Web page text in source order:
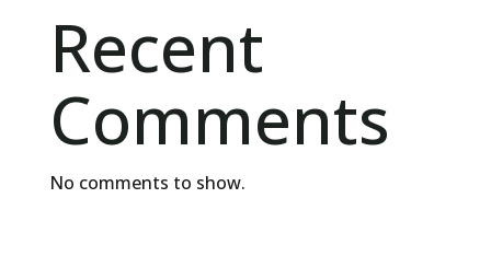
Recent
Comments
No comments to show.